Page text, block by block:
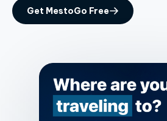
Get MestoGo Free